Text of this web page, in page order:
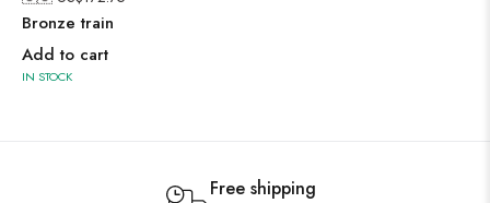
Bronze train
Add to cart
IN STOCK
Free shipping